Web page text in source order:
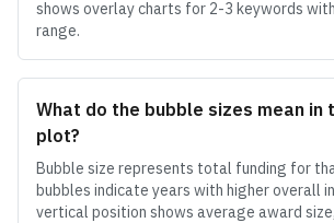
shows overlay charts for 2-3 keywords
range.
What do the bubble sizes mean in
plot?
Bubble size represents total funding for
bubbles indicate years with higher overall
vertical position shows average award